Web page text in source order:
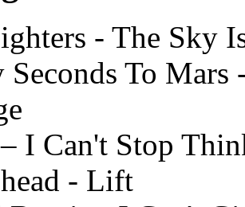
- The Sky
To
I Can't Stop
- Lift